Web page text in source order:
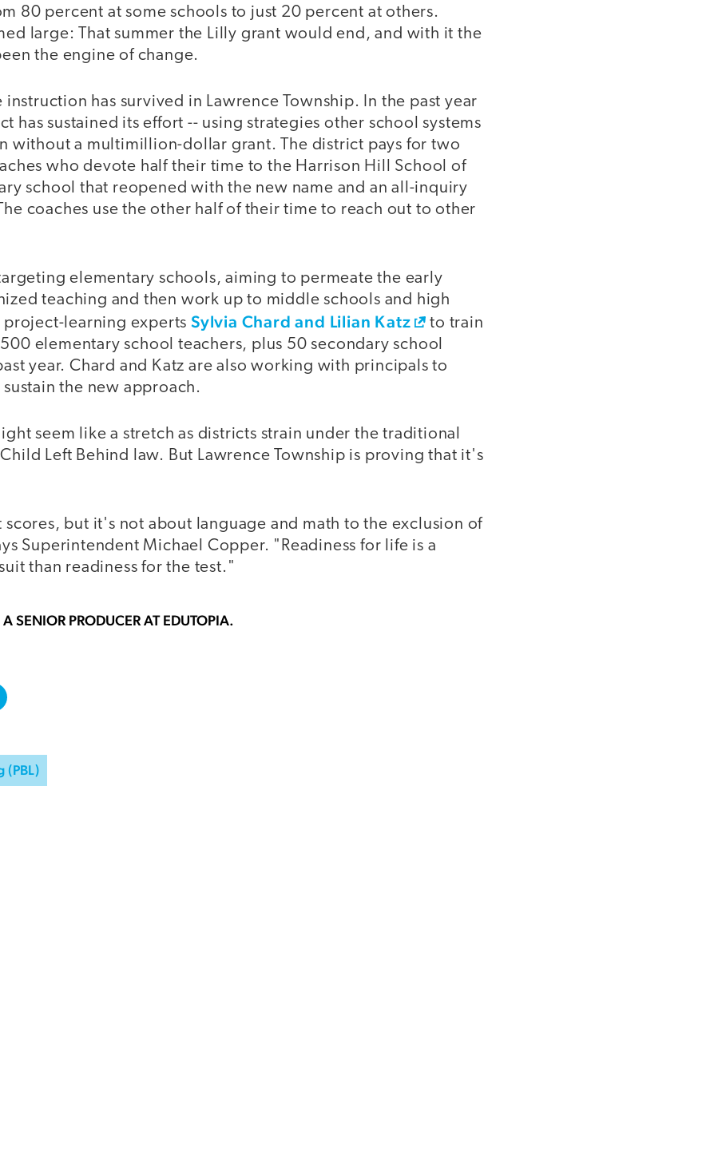
80 percent at some schools to just 20 percent at others.
large: That summer the Lilly grant would end, and with it the
the engine of change.
has survived in Lawrence Township. In the past year
has sustained its effort -- using strategies other school systems
without a multimillion-dollar grant. The district pays for two
who devote half their time to the Harrison Hill School of
school that reopened with the new name and an all-inquiry
coaches use the other half of their time to reach out to other
elementary schools, aiming to permeate the early
teaching and then work up to middle schools and high
project-learning experts Sylvia Chard and Lilian Katz
to train
elementary school teachers, plus 50 secondary school
year. Chard and Katz are also working with principals to
the new approach.
seem like a stretch as districts strain under the traditional
Left Behind law. But Lawrence Township is proving that it's
scores, but it's not about language and math to the exclusion of
Superintendent Michael Copper. "Readiness for life is a
than readiness for the test."
A SENIOR PRODUCER AT EDUTOPIA.
(PBL)